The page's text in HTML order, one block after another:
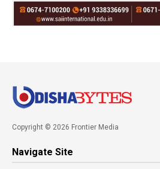
Copyright © 2026 Frontier Media
Navigate Site